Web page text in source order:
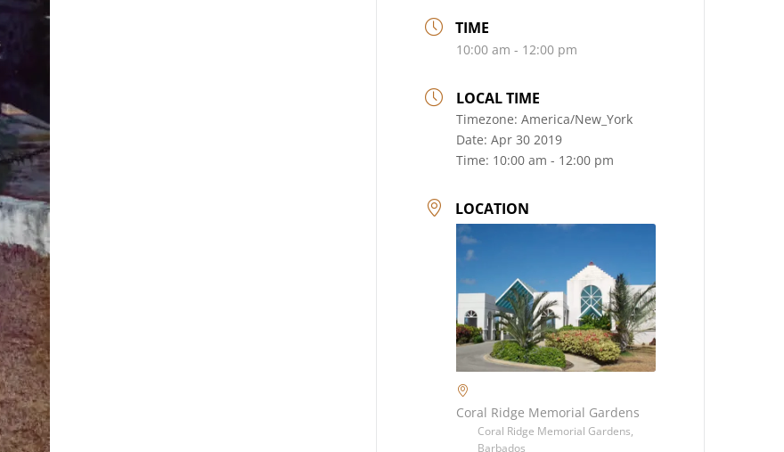
TIME
10:00 am - 12:00 pm
LOCAL TIME
Timezone:America/New_York
Date:Apr 30 2019
Time: 10:00 am - 12:00 pm
LOCATION
Coral Ridge Memorial Gardens
Coral Ridge Memorial Gardens,
Barbados